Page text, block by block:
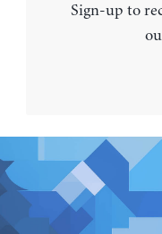
Sign-up to